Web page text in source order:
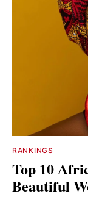
RANKINGS
Top 10
Beautiful